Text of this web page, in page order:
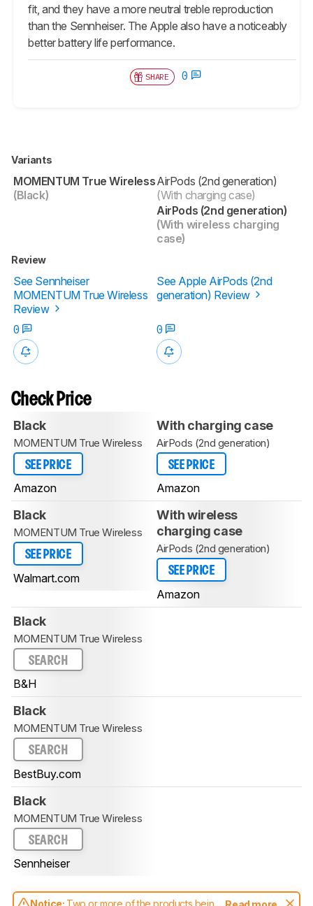
fit, and they have a more neutral treble reproduction
than the Sennheiser. The Apple also have a noticeably
better battery life performance.
SHARE 0
Variants
MOMENTUM True Wireless
(Black)
AirPods (2nd generation)
(With charging case)
AirPods (2nd generation)
(With wireless charging
case)
Review
See Sennheiser
MOMENTUM True Wireless
Review
See Apple AirPods (2nd
generation) Review
0 0
Check Price
Black
MOMENTUM True Wireless
SEE PRICE
Amazon
With charging case
AirPods (2nd generation)
SEE PRICE
Amazon
Black
MOMENTUM True Wireless
SEE PRICE
Walmart.com
With wireless
charging case
AirPods (2nd generation)
SEE PRICE
Amazon
Black
MOMENTUM True Wireless
SEARCH
B&H
Black
MOMENTUM True Wireless
SEARCH
BestBuy.com
Black
MOMENTUM True Wireless
SEARCH
Sennheiser
Notice: Two or more of the products being